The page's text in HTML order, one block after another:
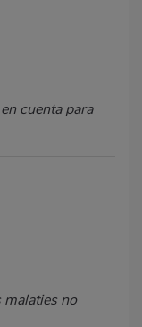
cuenta para
no